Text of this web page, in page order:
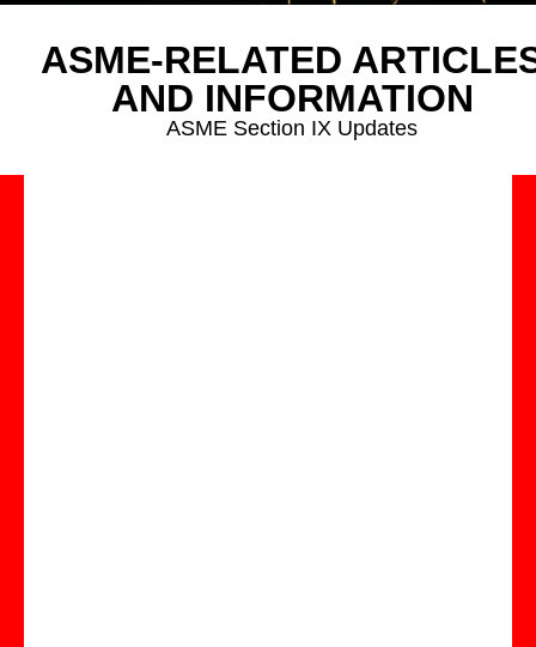
ASME-RELATED
AND INFORMATION
ASME Section IX Updates